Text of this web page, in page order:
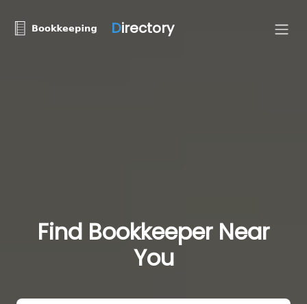
Directory
Find Bookkeeper Near
You